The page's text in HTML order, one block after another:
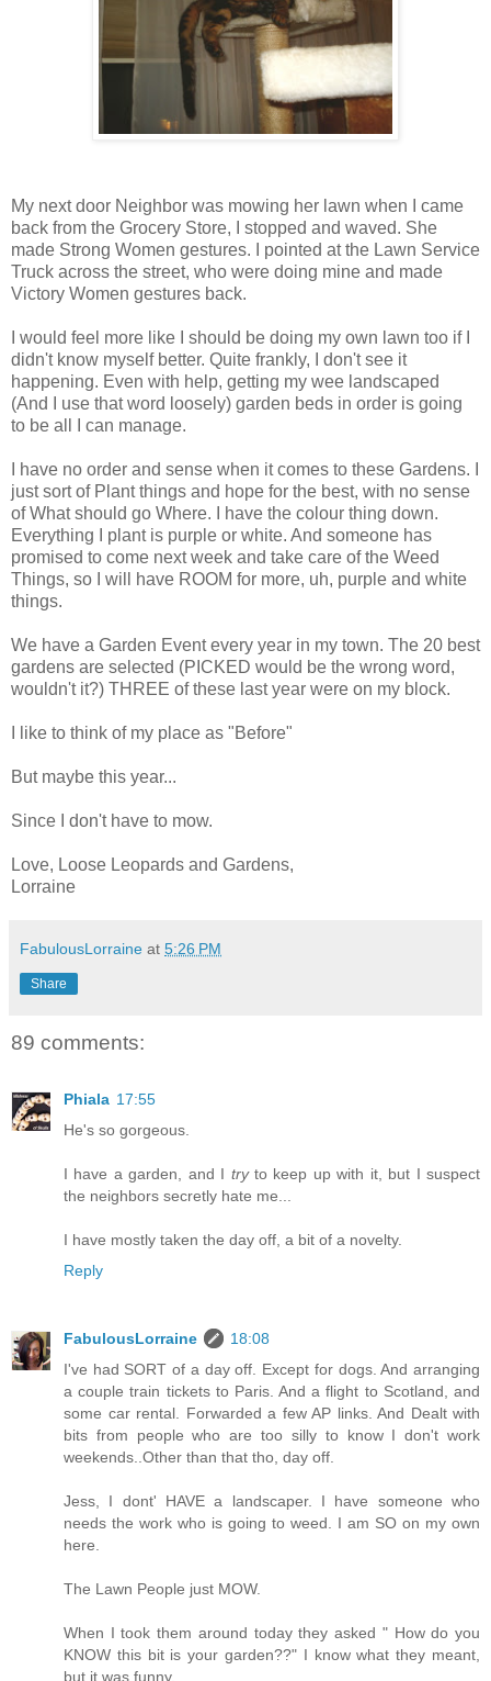
My next door Neighbor was mowing her lawn when I came
back from the Grocery Store, I stopped and waved. She
made Strong Women gestures. I pointed at the Lawn Service
Truck across the street, who were doing mine and made
Victory Women gestures back.
I would feel more like I should be doing my own lawn too if I
didn't know myself better. Quite frankly, I don't see it
happening. Even with help, getting my wee landscaped
(And I use that word loosely) garden beds in order is going
to be all I can manage.
I have no order and sense when it comes to these Gardens. I
just sort of Plant things and hope for the best, with no sense
of What should go Where. I have the colour thing down.
Everything I plant is purple or white. And someone has
promised to come next week and take care of the Weed
Things, so I will have ROOM for more, uh, purple and white
things.
We have a Garden Event every year in my town. The 20 best
gardens are selected (PICKED would be the wrong word,
wouldn't it?) THREE of these last year were on my block.
I like to think of my place as "Before"
But maybe this year...
Since I don't have to mow.
Love, Loose Leopards and Gardens,
Lorraine
FabulousLorraine at 5:26 PM
Share
89 comments:
Phiala 17:55
He's so gorgeous.
I have a garden, and I tryto keep up with it, but I suspect
the neighbors secretly hate me...
I have mostly taken the day off, a bit of a novelty.
Reply
FabulousLorraine
18:08
I've had SORT of a day off. Except for dogs. And arranging
a couple train tickets to Paris. And a flight to Scotland, and
some car rental. Forwarded a few AP links. And Dealt with
bits from people who are too silly to know I don't work
weekends..Other than that tho, day off.
Jess, I dont' HAVE a landscaper. I have someone who
needs the work who is going to weed. I am SO on my own
here.
The Lawn People just MOW.
When I took them around today they asked " How do you
KNOW this bit is your garden??" I know what they meant,
but it was funny.